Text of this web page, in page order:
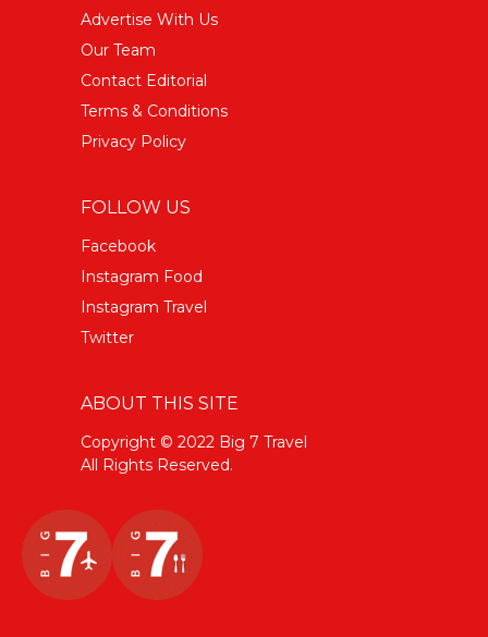
Advertise With Us
Our Team
Contact Editorial
Terms & Conditions
Privacy Policy
FOLLOW US
Facebook
Instagram Food
Instagram Travel
Twitter
ABOUT THIS SITE
Copyright © 2022 Big 7 Travel
All Rights Reserved.